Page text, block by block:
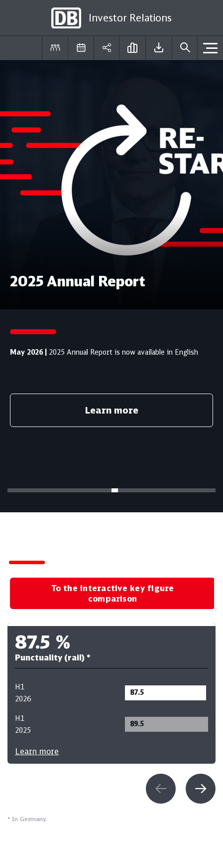
Investor Relations
2025 Annual Report
May 2026 | 2025 Annual Report is now available in English
Learn more
To the interactive key figure
comparison
87.5 %
Punctuality (rail) *
H1
2026
87.5
H1
2025
89.5
Learn more
* In Germany.